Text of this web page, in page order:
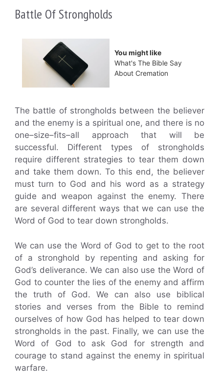
Battle Of Strongholds
You might like
What's The Bible Say
About Cremation
The battle of strongholds between the believer
and the enemy is a spiritual one, and there is no
one–size–fits–all approach that will be
successful. Different types of strongholds
require different strategies to tear them down
and take them down. To this end, the believer
must turn to God and his word as a strategy
guide and weapon against the enemy. There
are several different ways that we can use the
Word of God to tear down strongholds.
We can use the Word of God to get to the root
of a stronghold by repenting and asking for
God’s deliverance. We can also use the Word of
God to counter the lies of the enemy and affirm
the truth of God. We can also use biblical
stories and verses from the Bible to remind
ourselves of how God has helped to tear down
strongholds in the past. Finally, we can use the
Word of God to ask God for strength and
courage to stand against the enemy in spiritual
warfare.